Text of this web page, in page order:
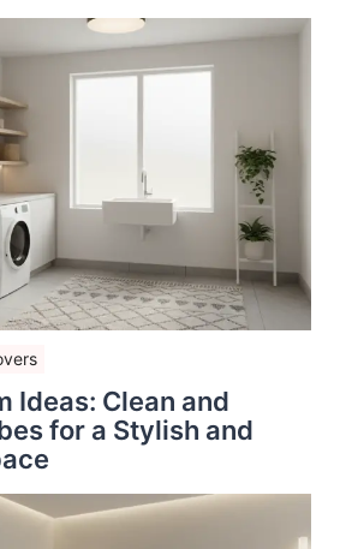
Ideas: Clean and
for a Stylish and